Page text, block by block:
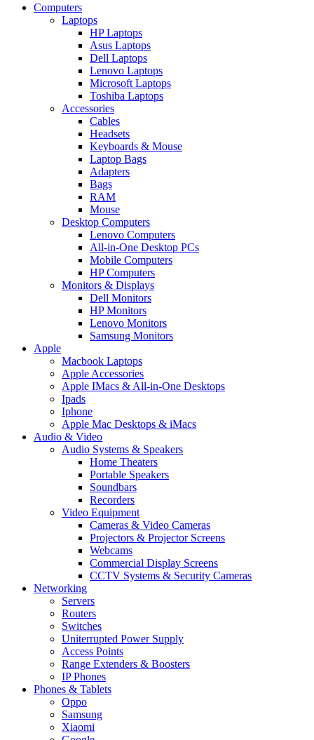
Computers
Laptops
HP Laptops
Asus Laptops
Dell Laptops
Lenovo Laptops
Microsoft Laptops
Toshiba Laptops
Accessories
Cables
Headsets
Keyboards & Mouse
Laptop Bags
Adapters
Bags
RAM
Mouse
Desktop Computers
Lenovo Computers
All-in-One Desktop PCs
Mobile Computers
HP Computers
Monitors & Displays
Dell Monitors
HP Monitors
Lenovo Monitors
Samsung Monitors
Apple
Macbook Laptops
Apple Accessories
Apple IMacs & All-in-One Desktops
Ipads
Iphone
Apple Mac Desktops & iMacs
Audio & Video
Audio Systems & Speakers
Home Theaters
Portable Speakers
Soundbars
Recorders
Video Equipment
Cameras & Video Cameras
Projectors & Projector Screens
Webcams
Commercial Display Screens
CCTV Systems & Security Cameras
Networking
Servers
Routers
Switches
Uniterrupted Power Supply
Access Points
Range Extenders & Boosters
IP Phones
Phones & Tablets
Oppo
Samsung
Xiaomi